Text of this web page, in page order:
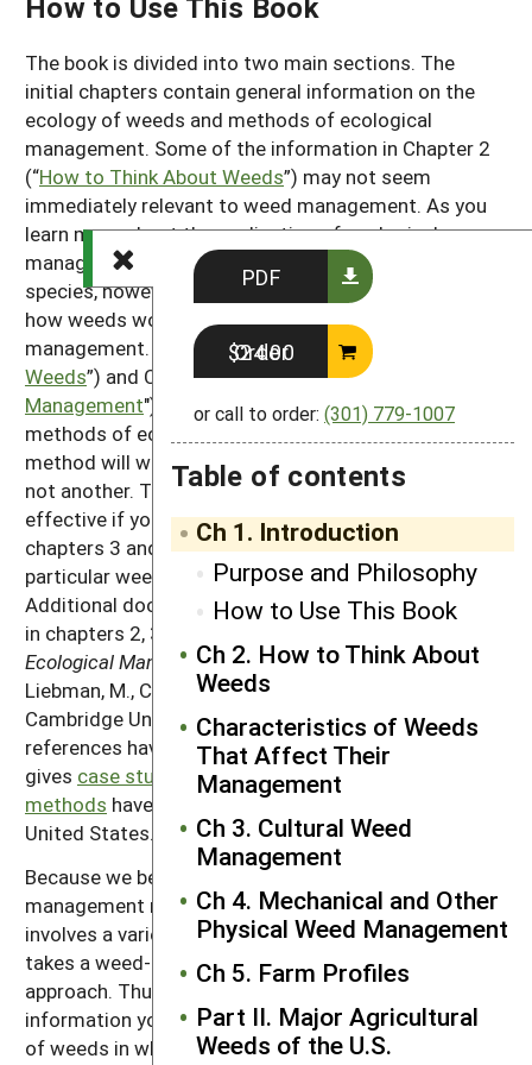
PDF
Order $24.00
or call to order: (301) 779-1007
Table of contents
Ch 1. Introduction
Purpose and Philosophy
How to Use This Book
Ch 2. How to Think About
Weeds
Characteristics of Weeds
That Affect Their
Management
Ch 3. Cultural Weed
Management
Ch 4. Mechanical and Other
Physical Weed Management
Ch 5. Farm Profiles
Part II. Major Agricultural
Weeds of the U.S.
The book is divided into two main sections. The
initial chapters contain general information on the
ecology of weeds and methods of ecological
management. Some of the information in Chapter 2
(“How to Think About Weeds”) may not seem
immediately relevant to weed management. As you
learn more about the application of ecological
management methods and about individual weed
species, however, you will see that understanding
how weeds work as organisms is the key to effective
management. Chapter 3 (“Cultural Management of
Weeds”) and Chapter 4 ("Mechanical Weed
Management") describe the many and varied
methods of ecological weed management. Often a
method will work well to help control one species but
not another. Thus, your management will be most
effective if you combine the general information in
chapters 3 and 4 with specific information about the
particular weed species present in your fields.
Additional documentation of most statements made
in chapters 2, 3 and 4 can be found in the book
Ecological Management of Agricultural Weedsby
Liebman, M., C.L. Mohler and C.P. Staver. 2001.
Cambridge University Press: New York. Additional
references have been added where needed. Chapter 5
gives case studies of how ecological management
methods have been applied on farms around the
United States.
Because we believe that effective ecological weed
management requires a multi-year approach that
involves a varied sequence of crop types, this book
takes a weed-centered rather than a crop-centered
approach. Thus, although the book contains much
information you will find useful for the management
of weeds in wheat, corn, carrots or other specific